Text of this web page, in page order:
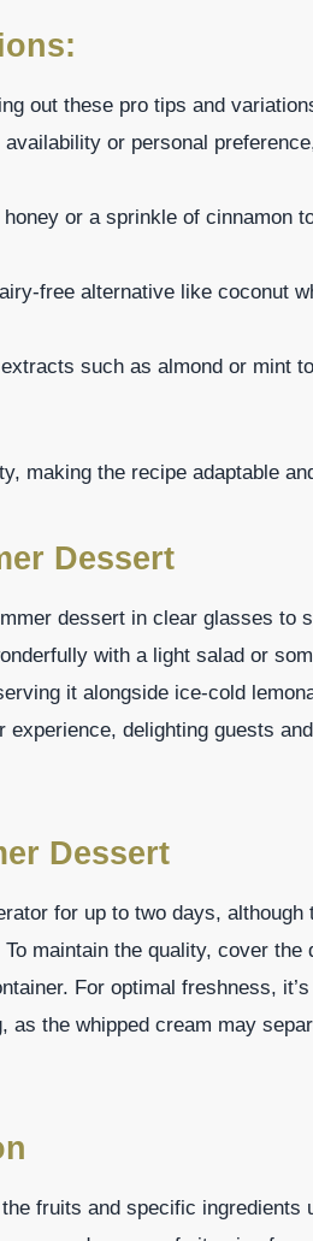
out these pro tips and
or personal
or a sprinkle of cinnamon
free alternative like coconut
such as almond or mint
making the recipe adaptable
Dessert
dessert in clear glasses to
with a light salad or
it alongside ice-cold
delighting guests
Dessert
for up to two days, although
maintain the quality, cover
For optimal freshness,
as the whipped cream may
fruits and specific ingredients